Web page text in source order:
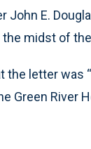
John E.
the midst of
the letter was
Green River